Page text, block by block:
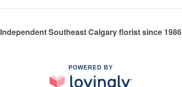
Independent Southeast Calgary florist since 1986
POWERED BY